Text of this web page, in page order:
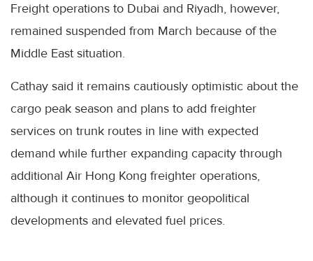
Freight operations to Dubai and Riyadh, however,
remained suspended from March because of the
Middle East situation.
Cathay said it remains cautiously optimistic about the
cargo peak season and plans to add freighter
services on trunk routes in line with expected
demand while further expanding capacity through
additional Air Hong Kong freighter operations,
although it continues to monitor geopolitical
developments and elevated fuel prices.